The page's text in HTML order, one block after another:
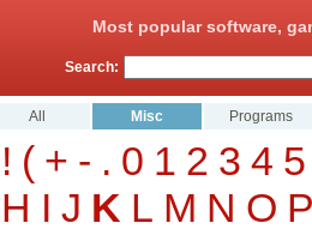
Most popular software,
Search:
All Misc Programs
! ( + - . 0 1 2 3 4 5
H I J K L M N O